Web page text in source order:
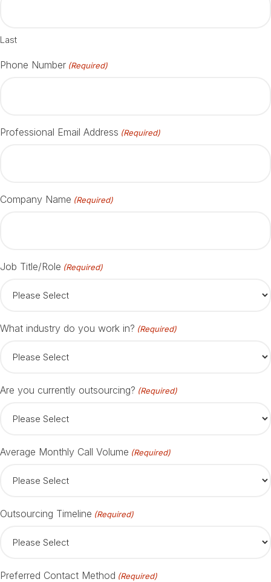
Last
Phone Number (Required)
Professional Email Address (Required)
Company Name (Required)
Job Title/Role (Required)
What industry do you work in? (Required)
Are you currently outsourcing? (Required)
Average Monthly Call Volume (Required)
Outsourcing Timeline (Required)
Preferred Contact Method (Required)